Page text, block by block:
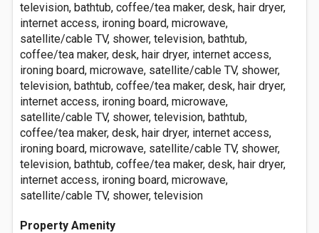
television, bathtub, coffee/tea maker, desk, hair dryer,
internet access, ironing board, microwave,
satellite/cable TV, shower, television, bathtub,
coffee/tea maker, desk, hair dryer, internet access,
ironing board, microwave, satellite/cable TV, shower,
television, bathtub, coffee/tea maker, desk, hair dryer,
internet access, ironing board, microwave,
satellite/cable TV, shower, television, bathtub,
coffee/tea maker, desk, hair dryer, internet access,
ironing board, microwave, satellite/cable TV, shower,
television, bathtub, coffee/tea maker, desk, hair dryer,
internet access, ironing board, microwave,
satellite/cable TV, shower, television
Property Amenity